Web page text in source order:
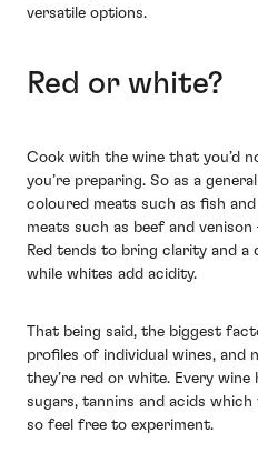
versatile options.
Red or white?
Cook with the wine that you’d
you’re preparing. So as a
coloured meats such as fish
meats such as beef and
Red tends to bring clarity and
while whites add acidity.
That being said, the biggest
profiles of individual wines, and
they’re red or white. Every
sugars, tannins and acids
so feel free to experiment.